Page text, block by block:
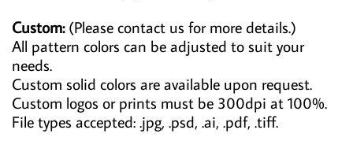
Custom:(Please contact us for more details.)
All pattern colors can be adjusted to suit your
needs.
Custom solid colors are available upon request.
Custom logos or prints must be 300dpi at 100%.
File types accepted: .jpg, .psd, .ai, .pdf, .tiff.